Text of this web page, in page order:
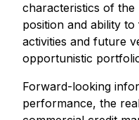
characteristics of
position and ability
activities and future
opportunistic
Forward-looking
performance, the